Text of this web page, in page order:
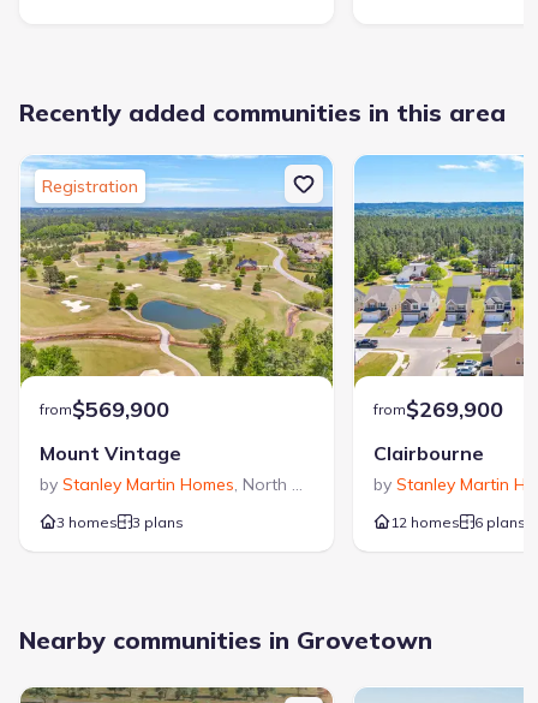
Recently added communities in this area
Registration
from$569,900
Mount Vintage
by Stanley Martin Homes, North Augusta SC
3 homes 3 plans
from$269,900
Clairbourne
by Stanley Martin
12 homes 6 plans
Nearby communities in Grovetown